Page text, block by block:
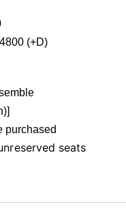
(+D)
purchased
seats